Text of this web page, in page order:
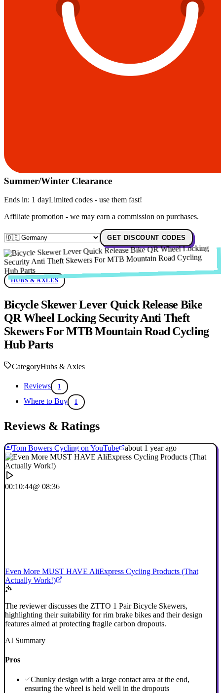
Summer/Winter Clearance
Ends in: 1 dayLimited codes - use them fast!
Affiliate promotion - we may earn a commission on purchases.
GET DISCOUNT CODES
HUBS & AXLES
Bicycle Skewer Lever Quick Release Bike
QR Wheel Locking Security Anti Theft
Skewers For MTB Mountain Road Cycling
Hub Parts
CategoryHubs & Axles
Reviews 1
Where to Buy 1
Reviews & Ratings
Tom Bowers Cycling on YouTube about 1 year ago
00:10:44@ 08:36
Even More MUST HAVE AliExpress Cycling Products (That
Actually Work!)
The reviewer discusses the ZTTO 1 Pair Bicycle Skewers,
highlighting their suitability for rim brake bikes and their design
features aimed at protecting fragile carbon dropouts.
AI Summary
Pros
Chunky design with a large contact area at the end,
ensuring the wheel is held well in the dropouts